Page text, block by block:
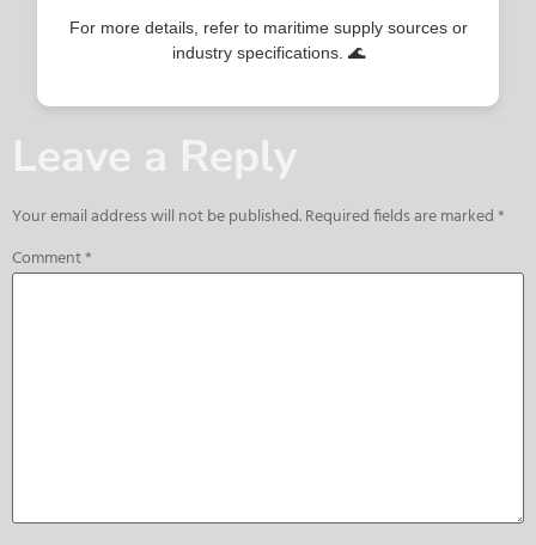
For more details, refer to maritime supply sources or
industry specifications. 🌊
Leave a Reply
Your email address will not be published.Required fields are marked*
Comment*